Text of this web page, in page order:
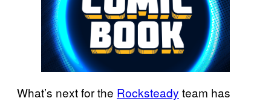
What’s next for the Rocksteady team has